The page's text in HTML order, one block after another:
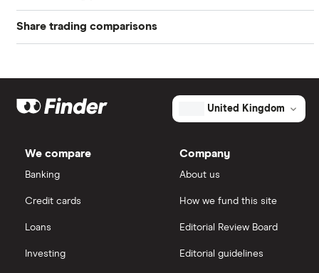
ETFs
How to buy shares
How to open a share trading account
Investing for beginners
eToro
XTB
Saxo
All platforms
Share trading comparisons
Dodl vs Moneybox
eToro vs Trading 212
United Kingdom
We compare
Banking
Credit cards
Loans
Investing
Company
About us
How we fund this site
Editorial Review Board
Editorial guidelines